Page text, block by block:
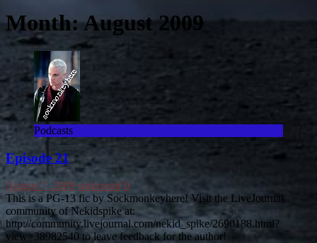
Month:August 2009
Podcasts
Episode 21
August 7, 2009 spikepratt 0
This is a PG-13 fic by Sockmonkeyhere! Visit the LiveJournal
community of Nekidspike at:
http://community.livejournal.com/nekid_spike/2690188.html?
view=38982540 to leave feedback for the author!